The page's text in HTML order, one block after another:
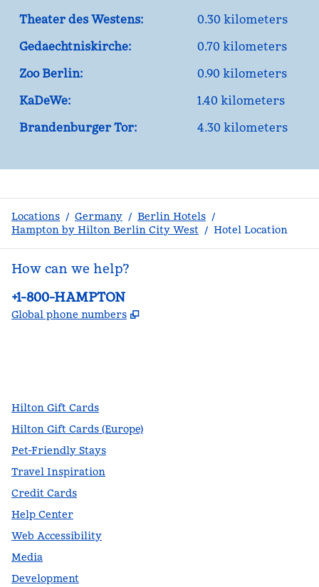
Theater des Westens:
0.30 kilometers
Gedaechtniskirche:
0.70 kilometers
Zoo Berlin:
0.90 kilometers
KaDeWe:
1.40 kilometers
Brandenburger Tor:
4.30 kilometers
Locations / Germany / Berlin Hotels /
Hampton by Hilton Berlin City West / Hotel Location
How can we help?
Phone:
+1-800-HAMPTON
Global phone numbers ,
Hilton Gift Cards
Hilton Gift Cards (Europe)
Pet-Friendly Stays
Travel Inspiration
Credit Cards
Help Center
Web Accessibility
Media
Development